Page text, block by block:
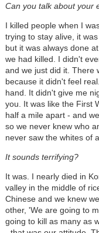
Can you talk about your
I killed people when I
trying to stay alive, it
but it was always done
we had killed. I didn't
and we just did it. There
because it didn't feel
hand. It didn't give me
you. It was like the First
half a mile apart - and
so we never knew who
never saw the whites of
It sounds terrifying?
It was. I nearly died in
valley in the middle of
Chinese and we knew
other, 'We are going to
going to kill as many as